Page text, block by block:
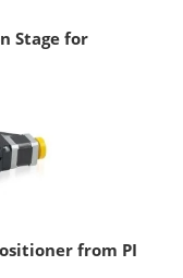
Stage for
from PI